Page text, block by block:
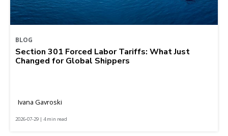
BLOG
Section 301 Forced Labor Tariffs: What Just
Changed for Global Shippers
Ivana Gavroski
2026-07-29 | 4 min read